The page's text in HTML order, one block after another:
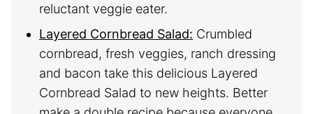
reluctant veggie eater.
Layered Cornbread Salad: Crumbled
cornbread, fresh veggies, ranch dressing
and bacon take this delicious Layered
Cornbread Salad to new heights. Better